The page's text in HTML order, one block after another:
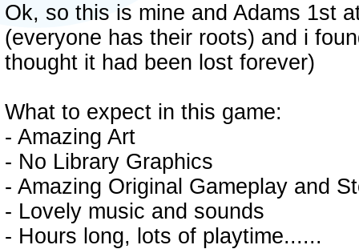
Ok, so this is mine and Adams 1st
(everyone has their roots) and i
thought it had been lost forever)
What to expect in this game:
- Amazing Art
- No Library Graphics
- Amazing Original Gameplay and
- Lovely music and sounds
- Hours long, lots of playtime......